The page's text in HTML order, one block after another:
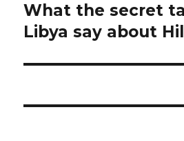
Next
post:
What the secret
Libya say about